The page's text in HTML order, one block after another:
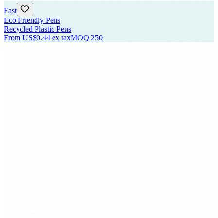
Fast
Eco Friendly Pens
Recycled Plastic Pens
From US$0.44 ex taxMOQ 250